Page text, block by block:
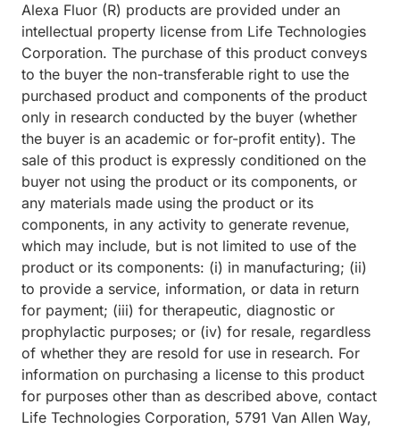
Alexa Fluor (R) products are provided under an
intellectual property license from Life Technologies
Corporation. The purchase of this product conveys
to the buyer the non-transferable right to use the
purchased product and components of the product
only in research conducted by the buyer (whether
the buyer is an academic or for-profit entity). The
sale of this product is expressly conditioned on the
buyer not using the product or its components, or
any materials made using the product or its
components, in any activity to generate revenue,
which may include, but is not limited to use of the
product or its components: (i) in manufacturing; (ii)
to provide a service, information, or data in return
for payment; (iii) for therapeutic, diagnostic or
prophylactic purposes; or (iv) for resale, regardless
of whether they are resold for use in research. For
information on purchasing a license to this product
for purposes other than as described above, contact
Life Technologies Corporation, 5791 Van Allen Way,